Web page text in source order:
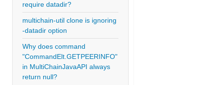
require datadir?
multichain-util clone is ignoring
-datadir option
Why does command
"CommandElt.GETPEERINFO"
in MultiChainJavaAPI always
return null?